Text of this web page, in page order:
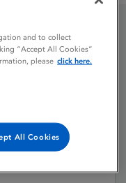
Drench
Levamisole
and to collect
“Accept All Cookies”
please click here.
All Cookies